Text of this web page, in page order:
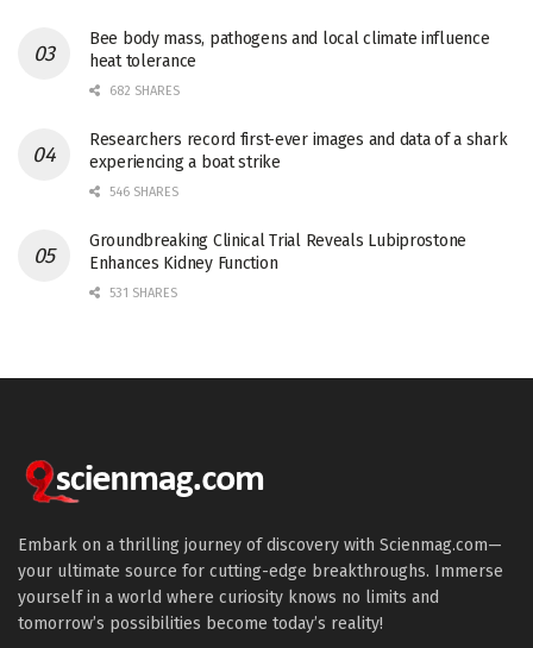
Bee body mass, pathogens and local climate influence
heat tolerance
682 SHARES
Researchers record first-ever images and data of a shark
experiencing a boat strike
546 SHARES
Groundbreaking Clinical Trial Reveals Lubiprostone
Enhances Kidney Function
531 SHARES
Embark on a thrilling journey of discovery with Scienmag.com—
your ultimate source for cutting-edge breakthroughs. Immerse
yourself in a world where curiosity knows no limits and
tomorrow’s possibilities become today’s reality!